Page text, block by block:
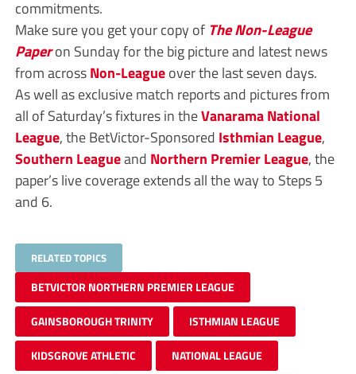
commitments.
Make sure you get your copy of The Non-League
Paperon Sunday for the big picture and latest news
from acrossNon-Leagueover the last seven days.
As well as exclusive match reports and pictures from
all of Saturday’s fixtures in theVanaramaNational
League, the BetVictor-Sponsored Isthmian League,
Southern Leagueand Northern Premier League, the
paper’s live coverage extends all the way to Steps 5
and 6.
RELATED TOPICS
BETVICTOR NORTHERN PREMIER LEAGUE
GAINSBOROUGH TRINITY ISTHMIAN LEAGUE
KIDSGROVE ATHLETIC NATIONAL LEAGUE